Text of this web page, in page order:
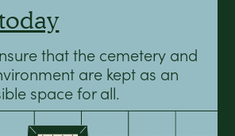
that the cemetery and
are kept as an
space for all.